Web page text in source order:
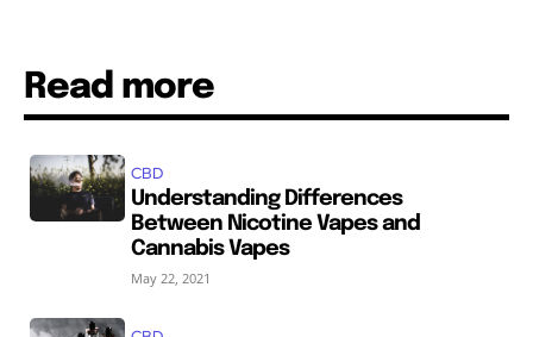
Read more
CBD
Understanding Differences
Between Nicotine Vapes and
Cannabis Vapes
May 22, 2021